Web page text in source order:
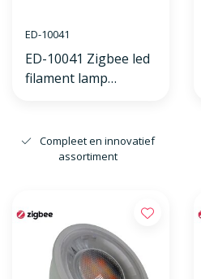
ED-10041
ED-10041 Zigbee led
filament lamp
Compleet en innovatief
assortiment